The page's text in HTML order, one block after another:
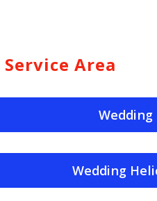
Service Area
Wedding